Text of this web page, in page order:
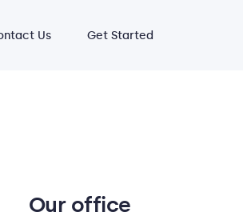
Us Get Started
Our office